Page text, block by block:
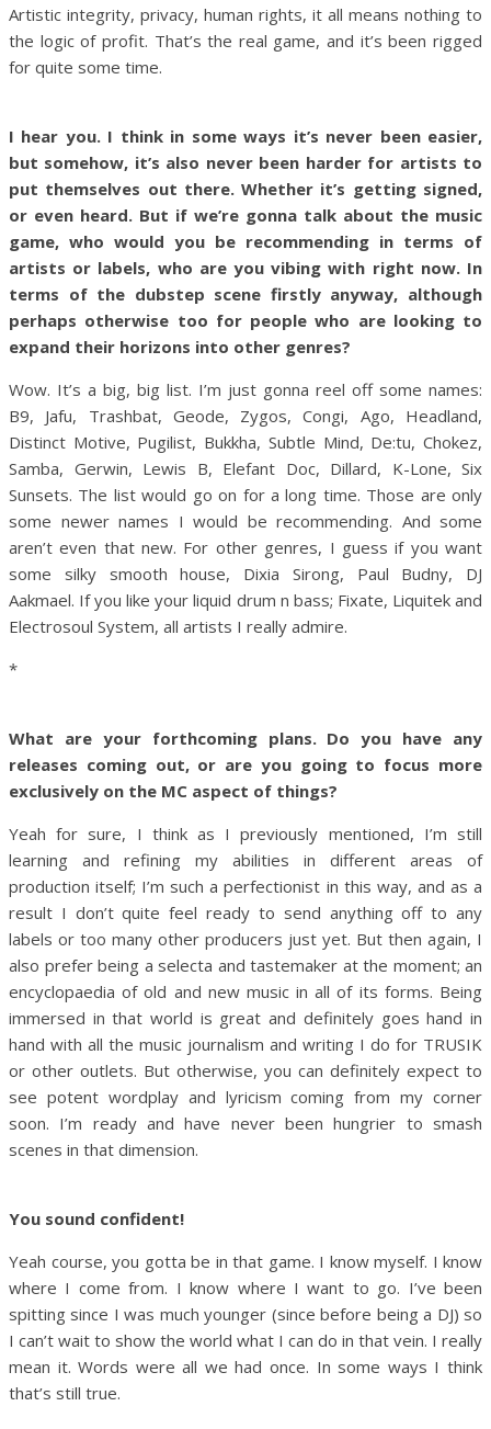
Artistic integrity, privacy, human rights, it all means nothing to
the logic of profit. That’s the real game, and it’s been rigged
for quite some time.
I hear you. I think in some ways it’s never been easier,
but somehow, it’s also never been harder for artists to
put themselves out there. Whether it’s getting signed,
or even heard. But if we’re gonna talk about the music
game, who would you be recommending in terms of
artists or labels, who are you vibing with right now. In
terms of the dubstep scene firstly anyway, although
perhaps otherwise too for people who are looking to
expand their horizons into other genres?
Wow. It’s a big, big list. I’m just gonna reel off some names:
B9, Jafu, Trashbat, Geode, Zygos, Congi, Ago, Headland,
Distinct Motive, Pugilist, Bukkha, Subtle Mind, De:tu, Chokez,
Samba, Gerwin, Lewis B, Elefant Doc, Dillard, K-Lone, Six
Sunsets. The list would go on for a long time. Those are only
some newer names I would be recommending. And some
aren’t even that new. For other genres, I guess if you want
some silky smooth house, Dixia Sirong, Paul Budny, DJ
Aakmael. If you like your liquid drum n bass; Fixate, Liquitek and
Electrosoul System, all artists I really admire.
*
What are your forthcoming plans. Do you have any
releases coming out, or are you going to focus more
exclusively on the MC aspect of things?
Yeah for sure, I think as I previously mentioned, I’m still
learning and refining my abilities in different areas of
production itself; I’m such a perfectionist in this way, and as a
result I don’t quite feel ready to send anything off to any
labels or too many other producers just yet. But then again, I
also prefer being a selecta and tastemaker at the moment; an
encyclopaedia of old and new music in all of its forms. Being
immersed in that world is great and definitely goes hand in
hand with all the music journalism and writing I do for TRUSIK
or other outlets. But otherwise, you can definitely expect to
see potent wordplay and lyricism coming from my corner
soon. I’m ready and have never been hungrier to smash
scenes in that dimension.
You sound confident!
Yeah course, you gotta be in that game. I know myself. I know
where I come from. I know where I want to go. I’ve been
spitting since I was much younger (since before being a DJ) so
I can’t wait to show the world what I can do in that vein. I really
mean it. Words were all we had once. In some ways I think
that’s still true.